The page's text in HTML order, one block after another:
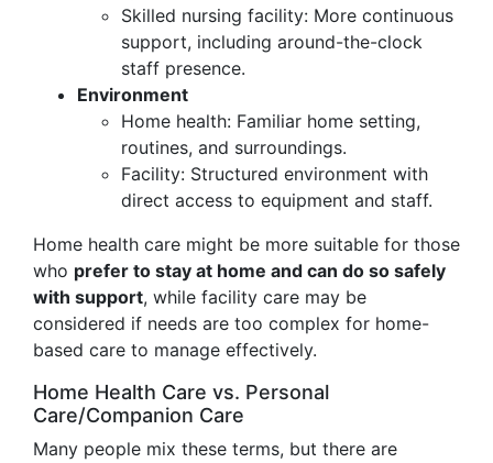
Skilled nursing facility: More continuous
support, including around-the-clock
staff presence.
Environment
Home health: Familiar home setting,
routines, and surroundings.
Facility: Structured environment with
direct access to equipment and staff.
Home health care might be more suitable for those
who prefer to stay at home and can do so safely
with support, while facility care may be
considered if needs are too complex for home-
based care to manage effectively.
Home Health Care vs. Personal
Care/Companion Care
Many people mix these terms, but there are